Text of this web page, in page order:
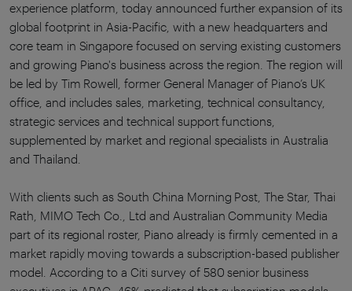
experience platform, today announced further expansion of its
global footprint in Asia-Pacific, with a new headquarters and
core team in Singapore focused on serving existing customers
and growing Piano's business across the region. The region will
be led by Tim Rowell, former General Manager of Piano’s UK
office, and includes sales, marketing, technical consultancy,
strategic services and technical support functions,
supplemented by market and regional specialists in Australia
and Thailand.
With clients such as South China Morning Post, The Star, Thai
Rath, MIMO Tech Co., Ltd and Australian Community Media
part of its regional roster, Piano already is firmly cemented in a
market rapidly moving towards a subscription-based publisher
model. According to a Citi survey of 580 senior business